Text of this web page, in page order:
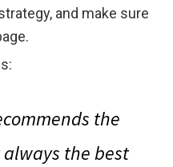
and make sure
the
the best